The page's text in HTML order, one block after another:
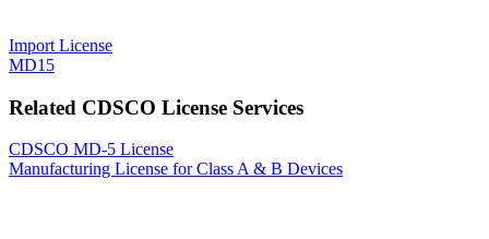
Import License
MD15
Related CDSCO License Services
CDSCO MD-5 License
Manufacturing License for Class A & B Devices